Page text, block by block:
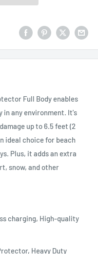
Full Body enables
in any environment. It's
up to 6.5 feet (2
ideal choice for beach
Plus, it adds an extra
snow, and other
charging, High-quality
Heavy Duty